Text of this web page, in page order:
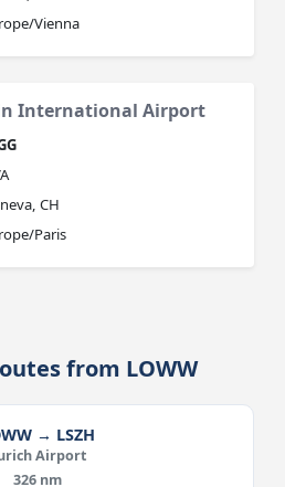
Vienna
International Airport
CH
Paris
from LOWW
→ LSZH
Airport
326 nm